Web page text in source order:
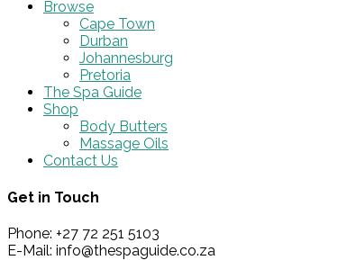
Browse
Cape Town
Durban
Johannesburg
Pretoria
The Spa Guide
Shop
Body Butters
Massage Oils
Contact Us
Get in Touch
Phone: +27 72 251 5103
E-Mail: info@thespaguide.co.za